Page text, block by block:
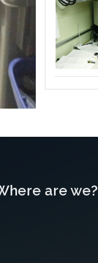
are we?